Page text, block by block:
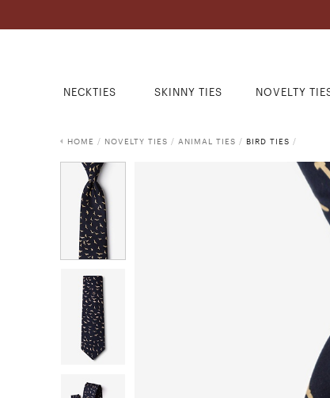
NECKTIES SKINNY TIES NOVELTY
HOME / NOVELTY TIES / ANIMAL TIES / BIRD TIES /